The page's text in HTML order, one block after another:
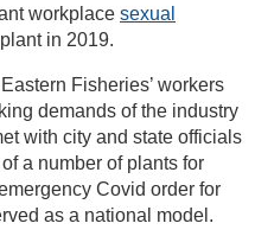
workplace sexual
in 2019.
Fisheries’ workers
demands of the industry
with city and state officials
a number of plants for
Covid order for
as a national model.